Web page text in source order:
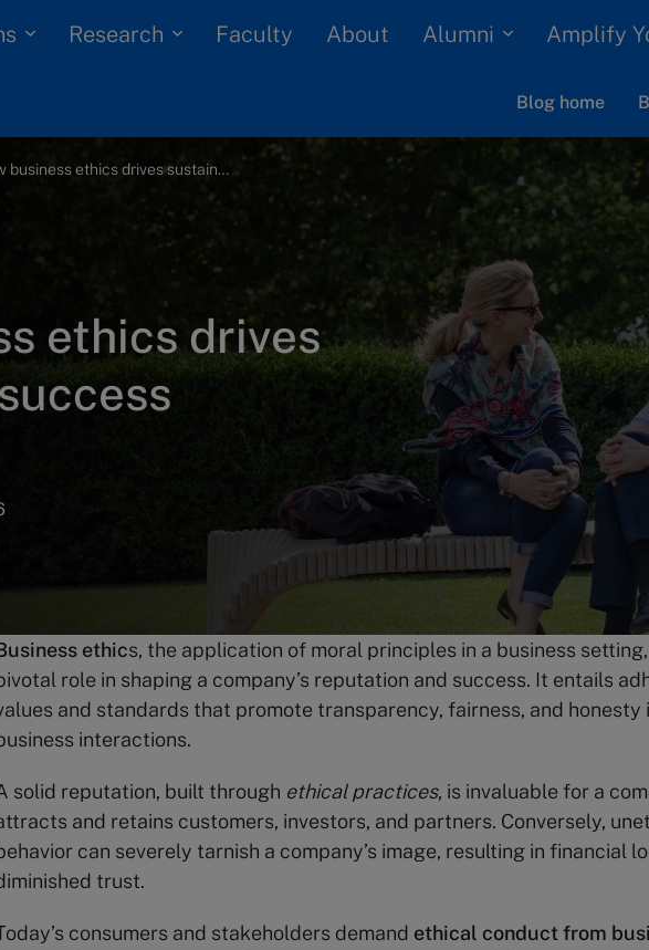
Research Faculty About Alumni Amplify
Blog home
How business ethics drives sustainable success
ethics drives
ethics, the application of moral principles in a business
role in shaping a company’s reputation and success. It entails
and standards that promote transparency, fairness, and honesty
interactions.
solid reputation, built through ethical practices, is invaluable for a
and retains customers, investors, and partners. Conversely,
can severely tarnish a company’s image, resulting in financial
trust.
consumers and stakeholders demand ethical conduct from